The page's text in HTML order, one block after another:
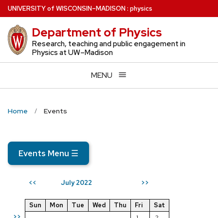
Skip
to
main
content
UNIVERSITYof WISCONSIN–MADISON: physics
Department of Physics
Research, teaching and public engagement in
Physics at UW–Madison
MENU
Home Events
Events Menu ☰
<< July 2022 >>
Sun Mon Tue Wed Thu Fri
Sat